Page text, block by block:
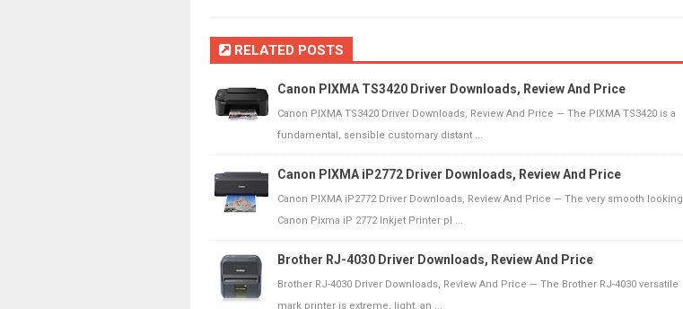
RELATED POSTS
Canon PIXMA TS3420 Driver Downloads, Review And Price
Canon PIXMA TS3420 Driver Downloads, Review And Price — The PIXMA TS3420 is a
fundamental, sensible customary distant ...
Canon PIXMA iP2772 Driver Downloads, Review And Price
Canon PIXMA iP2772 Driver Downloads, Review And Price — The very smooth looking
Canon Pixma iP 2772 Inkjet Printer pl ...
Brother RJ-4030 Driver Downloads, Review And Price
Brother RJ-4030 Driver Downloads, Review And Price — The Brother RJ-4030 versatile
mark printer is extreme, light, an ...